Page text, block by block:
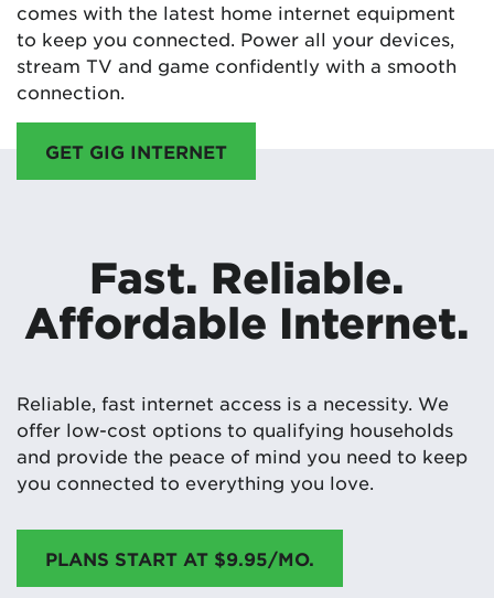
comes with the latest home internet equipment
to keep you connected. Power all your devices,
stream TV and game confidently with a smooth
connection.
GET GIG INTERNET
Fast. Reliable.
Affordable Internet.
Reliable, fast internet access is a necessity. We
offer low-cost options to qualifying households
and provide the peace of mind you need to keep
you connected to everything you love.
PLANS START AT $9.95/MO.